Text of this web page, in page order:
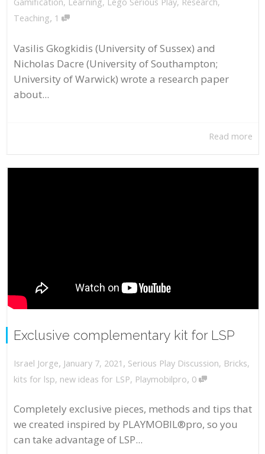
Teaching, 1
Vasilis Gkogkidis (University of Sussex) and
Nicholas Dacre (University of Southampton;
University of Warwick) wrote a research paper
about...
Read more
Exclusive complementary kit for LSP
Israel Jorge, January 7, 2021 , Serious Play Discussion, Bricks,
kits for lsp, new ideas for LSP, Playmobilpro, 0
Completely exclusive pieces, methods and tips that
we created inspired by PLAYMOBIL®pro, so you
can take advantage of LSP...